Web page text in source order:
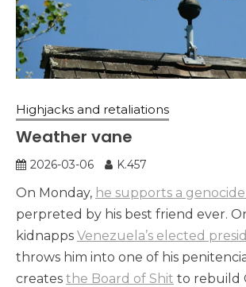
Highjacks and retaliations
Weather vane
2026-03-06 K.457
On Monday, he supports a
perpreted by his best friend ever.
kidnapps Venezuela’s elected
throws him into one of his
creates the Board of Shit to rebuild